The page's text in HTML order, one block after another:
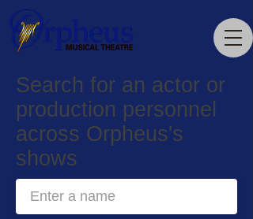
Search for an actor or
production personnel
across Orpheus's
shows